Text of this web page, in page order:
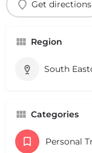
Get directions
Region
South
Categories
Personal